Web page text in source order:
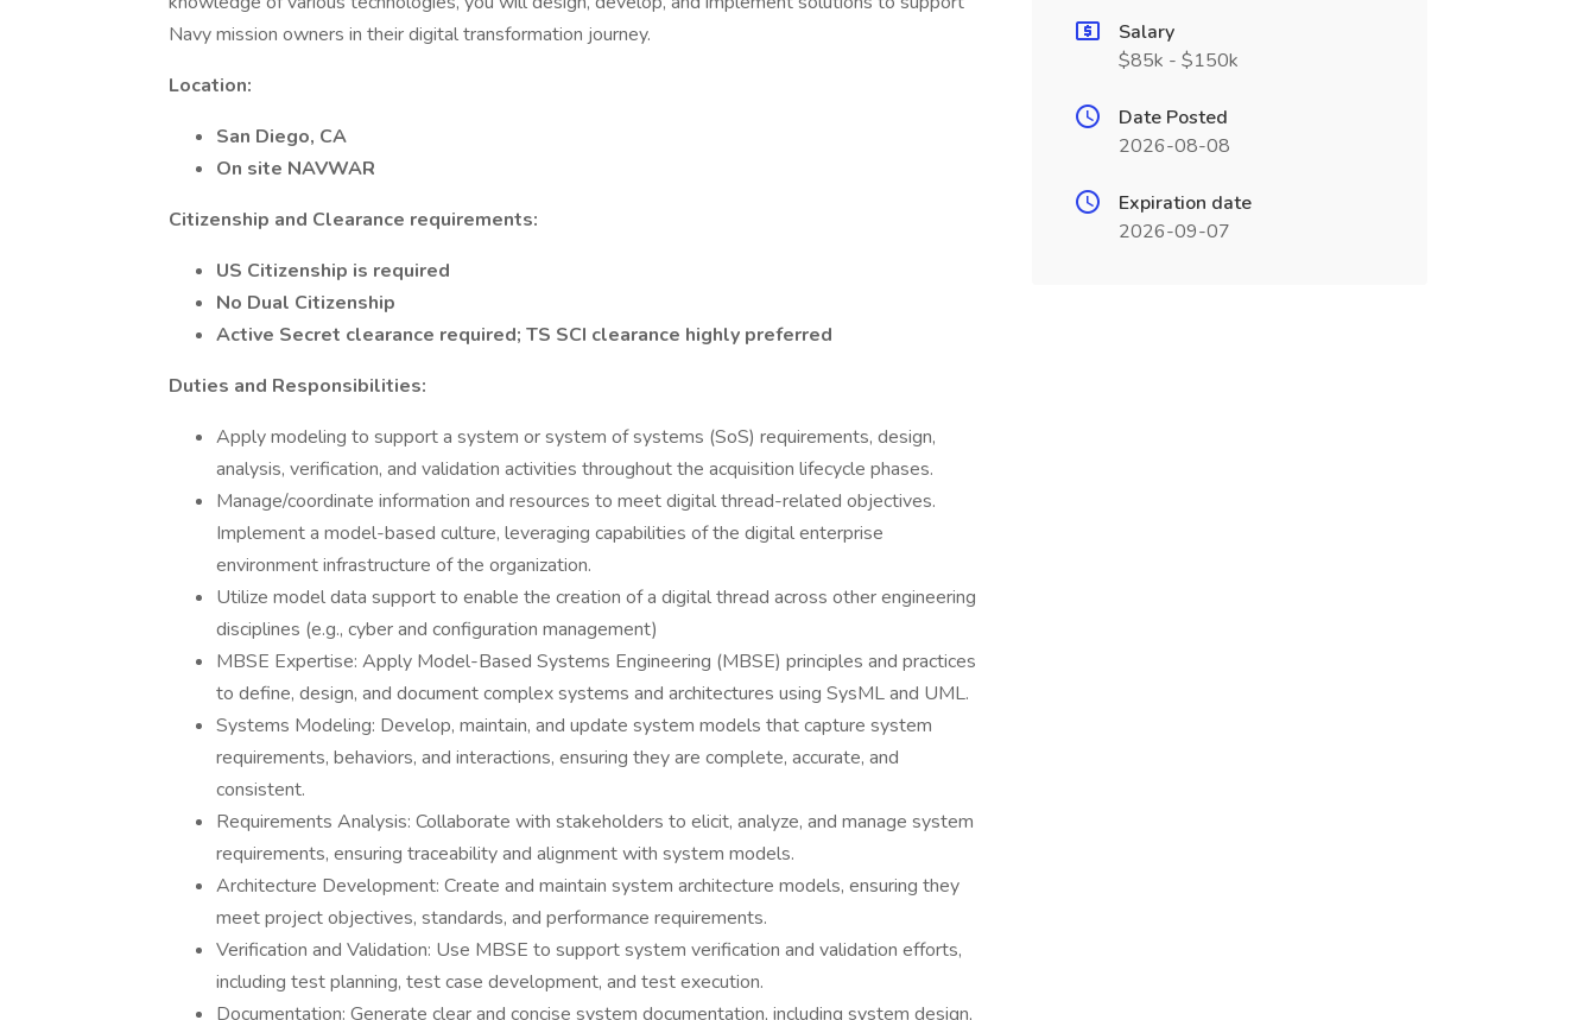
Navy mission owners in their digital transformation journey.
Location:
San Diego, CA
On site NAVWAR
Citizenship and Clearance requirements:
US Citizenship is required
No Dual Citizenship
Active Secret clearance required; TS SCI clearance highly preferred
Duties and Responsibilities:
Apply modeling to support a system or system of systems (SoS) requirements, design,
analysis, verification, and validation activities throughout the acquisition lifecycle phases.
Manage/coordinate information and resources to meet digital thread-related objectives.
Implement a model-based culture, leveraging capabilities of the digital enterprise
environment infrastructure of the organization.
Utilize model data support to enable the creation of a digital thread across other engineering
disciplines (e.g., cyber and configuration management)
MBSE Expertise: Apply Model-Based Systems Engineering (MBSE) principles and practices
to define, design, and document complex systems and architectures using SysML and UML.
Systems Modeling: Develop, maintain, and update system models that capture system
requirements, behaviors, and interactions, ensuring they are complete, accurate, and
consistent.
Requirements Analysis: Collaborate with stakeholders to elicit, analyze, and manage system
requirements, ensuring traceability and alignment with system models.
Architecture Development: Create and maintain system architecture models, ensuring they
meet project objectives, standards, and performance requirements.
Verification and Validation: Use MBSE to support system verification and validation efforts,
including test planning, test case development, and test execution.
Documentation: Generate clear and concise system documentation, including system design,
Salary
$85k - $150k
Date Posted
2026-08-08
Expiration date
2026-09-07